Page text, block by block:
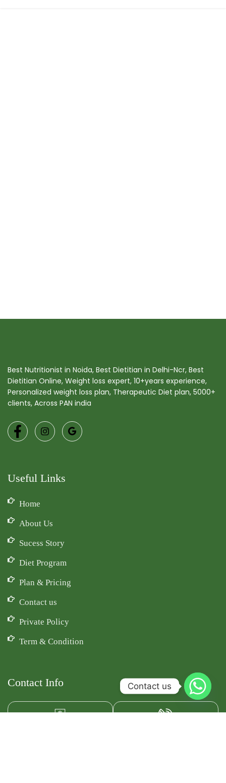
Best Nutritionist in Noida, Best Dietitian in Delhi-Ncr, Best
Dietitian Online, Weight loss expert, 10+years experience,
Personalized weight loss plan, Therapeutic Diet plan, 5000+
clients, Across PAN india
Useful Links
Home
About Us
Sucess Story
Diet Program
Plan & Pricing
Contact us
Private Policy
Term & Condition
Contact Info Contact us